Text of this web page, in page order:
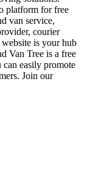
platform for free
van service,
courier
is your hub
Van Tree is a free
easily promote
Join our